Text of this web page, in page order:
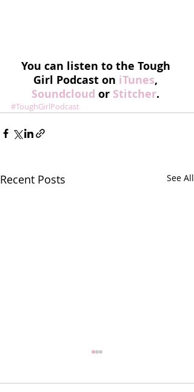
You can listen to the Tough
Girl Podcast on iTunes,
Soundcloud or Stitcher.
#ToughGirlPodcast
Recent Posts See All